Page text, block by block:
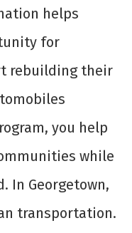
helps
for
rebuilding their
you help
while
In Georgetown,
transportation.